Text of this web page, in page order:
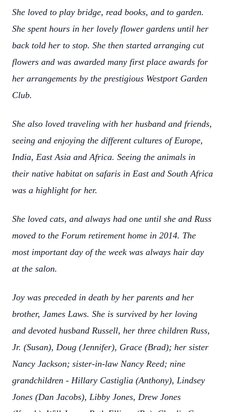
She loved to play bridge, read books, and to garden.
She spent hours in her lovely flower gardens until her
back told her to stop. She then started arranging cut
flowers and was awarded many first place awards for
her arrangements by the prestigious Westport Garden
Club.
She also loved traveling with her husband and friends,
seeing and enjoying the different cultures of Europe,
India, East Asia and Africa. Seeing the animals in
their native habitat on safaris in East and South Africa
was a highlight for her.
She loved cats, and always had one until she and Russ
moved to the Forum retirement home in 2014. The
most important day of the week was always hair day
at the salon.
Joy was preceded in death by her parents and her
brother, James Laws. She is survived by her loving
and devoted husband Russell, her three children Russ,
Jr. (Susan), Doug (Jennifer), Grace (Brad); her sister
Nancy Jackson; sister-in-law Nancy Reed; nine
grandchildren - Hillary Castiglia (Anthony), Lindsey
Jones (Dan Jacobs), Libby Jones, Drew Jones